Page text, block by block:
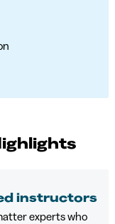
instructors
experts who